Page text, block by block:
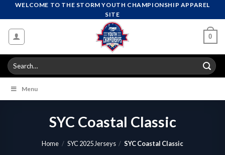
to
content
WELCOME TO THE STORM YOUTH CHAMPIONSHIP APPAREL
SITE
0
Search
for:
Menu
SYC Coastal Classic
Home / SYC 2025 Jerseys / SYC Coastal Classic